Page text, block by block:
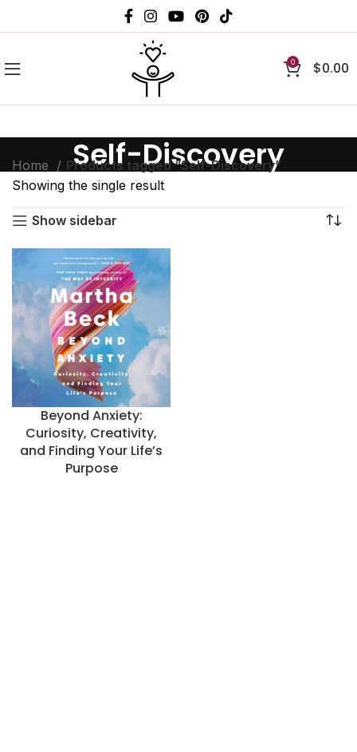
0 $0.00
Self-Discovery
Home
Products tagged “Self-Discovery”
Showing the single result
Show sidebar
Beyond Anxiety:
Curiosity, Creativity,
and Finding Your Life’s
Purpose